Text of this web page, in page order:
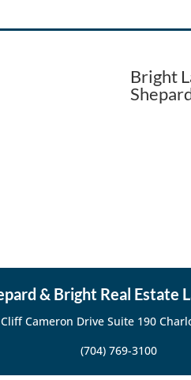
Bright
& Bright Real Estate
Cameron Drive Suite 190
(704) 769-3100